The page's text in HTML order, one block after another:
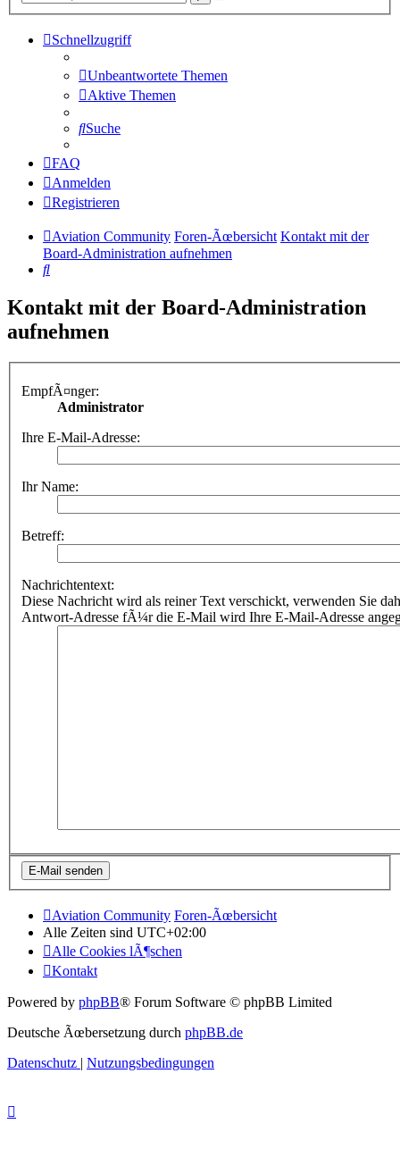
Schnellzugriff
Unbeantwortete Themen
Aktive Themen
Suche
FAQ
Anmelden
Registrieren
Aviation Community Foren-Ãœbersicht Kontakt mit der
Board-Administration aufnehmen
Suche
Kontakt mit der Board-Administration
aufnehmen
EmpfÃ¤nger:
Administrator
Ihre E-Mail-Adresse:
Ihr Name:
Betreff:
Nachrichtentext:
Diese Nachricht wird als reiner Text verschickt, verwenden Sie
Antwort-Adresse fÃ¼r die E-Mail wird Ihre E-Mail-Adresse
Aviation Community Foren-Ãœbersicht
Alle Zeiten sind UTC+02:00
Alle Cookies lÃ¶schen
Kontakt
Powered by phpBB® Forum Software © phpBB Limited
Deutsche Ãœbersetzung durch phpBB.de
Datenschutz
Nutzungsbedingungen